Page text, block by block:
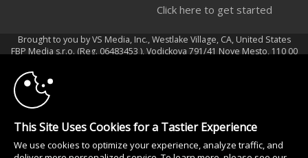
Click here to get started
Brought to you by VS Media, Inc., Westlake Village, CA, United States
FBP Media s.r.o. (Reg. 06483453 ), Vodickova 791/41 Nove Mesto, 110 00
All persons depicted herein were at least 18 years of age at the time of
photography:
Соответствие закону США 18 U.S.C., раздел 2257
10:00
This Site Uses Cookies for a Tastier Experience
We use cookies to optimize your experience, analyze traffic, and